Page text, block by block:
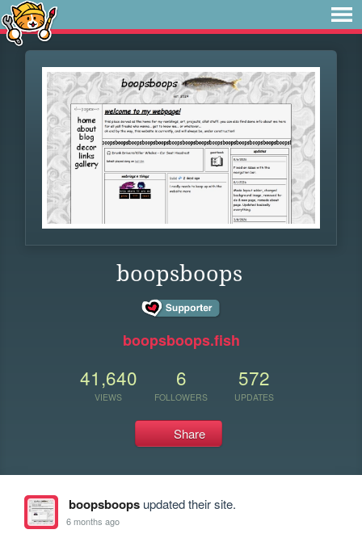
boopsboops
boopsboops.fish
41,640
VIEWS
6
FOLLOWERS
572
UPDATES
Share
boopsboopsupdated their site.
6 months ago